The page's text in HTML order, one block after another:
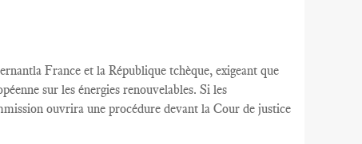
France et la République tchèque, exigeant que
sur les énergies renouvelables. Si les
ouvrira une procédure devant la Cour de justice